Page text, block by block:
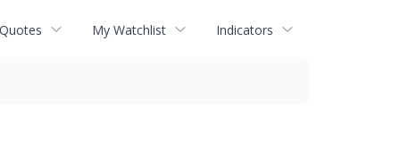
My Watchlist Indicators